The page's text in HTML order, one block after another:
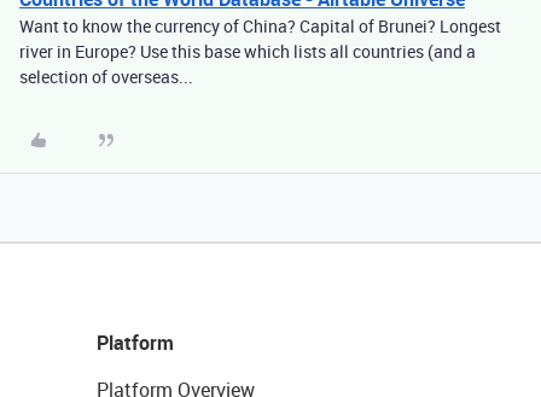
Want to know the currency of China? Capital of Brunei? Longest
river in Europe? Use this base which lists all countries (and a
selection of overseas...
Platform
Platform Overview